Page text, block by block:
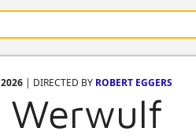
2026 | DIRECTED BY ROBERT EGGERS
Werwulf